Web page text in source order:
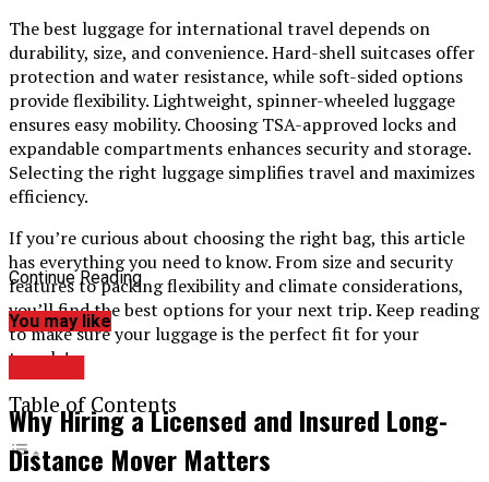
The best luggage for international travel depends on
durability, size, and convenience. Hard-shell suitcases offer
protection and water resistance, while soft-sided options
provide flexibility. Lightweight, spinner-wheeled luggage
ensures easy mobility. Choosing TSA-approved locks and
expandable compartments enhances security and storage.
Selecting the right luggage simplifies travel and maximizes
efficiency.
If you’re curious about choosing the right bag, this article
has everything you need to know. From size and security
features to packing flexibility and climate considerations,
you’ll find the best options for your next trip. Keep reading
to make sure your luggage is the perfect fit for your
travels!
Table of Contents
Continue Reading
You may like
Why Hiring a Licensed and Insured Long-
Distance Mover Matters